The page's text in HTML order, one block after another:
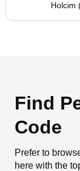
Holcim
Find
Code
Prefer to
here with the